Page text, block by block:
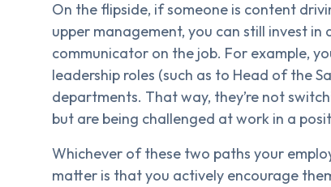
On the flipside, if someone is content
upper management, you can still invest
communicator on the job. For example,
leadership roles (such as to Head of the
departments. That way, they’re not
but are being challenged at work in a
Whichever of these two paths your
matter is that you actively encourage